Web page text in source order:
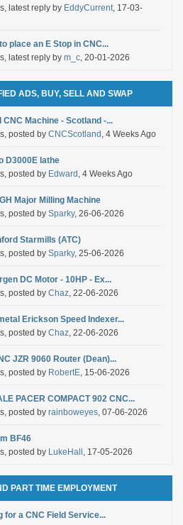
latest reply by EddyCurrent, 17-03-
place an E Stop in CNC...
latest reply by m_c, 20-01-2026
ADS, BUY, SELL AND SWAP
CNC Machine - Scotland -...
posted by CNCScotland , 4 Weeks Ago
D3000E lathe
posted by Edward , 4 Weeks Ago
Major Milling Machine
posted by Sparky, 26-06-2026
Starmills (ATC)
posted by Sparky, 25-06-2026
DC Motor - 10HP - Ex...
posted by Chaz, 22-06-2026
Erickson Speed Indexer...
posted by Chaz, 22-06-2026
JZR 9060 Router (Dean)...
posted by RobertE, 15-06-2026
PACER COMPACT 902 CNC...
posted by rainboweyes, 07-06-2026
BF46
posted by LukeHall , 17-05-2026
PART TIME EMPLOYMENT
for a CNC Field Service...